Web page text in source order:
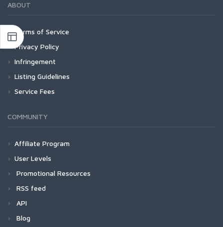
ABOUT
Terms of Service
Privacy Policy
Infringement
Listing Guidelines
Service Fees
COMMUNITY
Affiliate Program
User Levels
Promotional Resources
RSS feed
API
Blog